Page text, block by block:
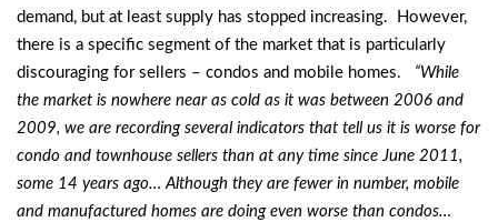
demand, but at least supply has stopped increasing. However,
there is a specific segment of the market that is particularly
discouraging for sellers – condos and mobile homes. “While
the market is nowhere near as cold as it was between 2006 and
2009, we are recording several indicators that tell us it is worse for
condo and townhouse sellers than at any time since June 2011,
some 14 years ago… Although they are fewer in number, mobile
and manufactured homes are doing even worse than condos…